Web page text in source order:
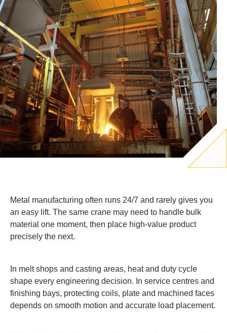
Metal manufacturing often runs 24/7 and rarely gives you
an easy lift. The same crane may need to handle bulk
material one moment, then place high-value product
precisely the next.
In melt shops and casting areas, heat and duty cycle
shape every engineering decision. In service centres and
finishing bays, protecting coils, plate and machined faces
depends on smooth motion and accurate load placement.